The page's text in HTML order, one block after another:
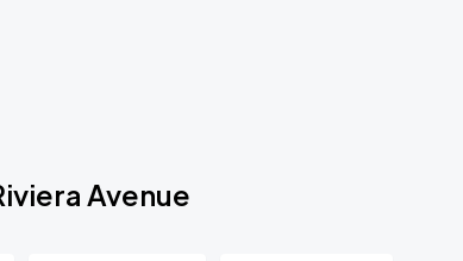
Avenue